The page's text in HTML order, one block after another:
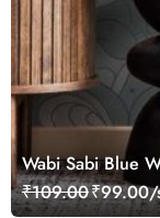
Wabi Sabi Blue
₹109.00₹99.00/